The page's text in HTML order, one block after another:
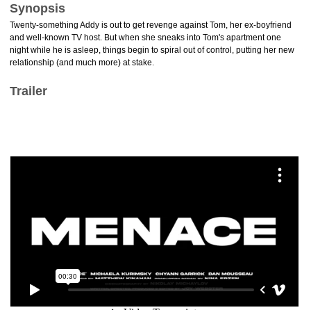
Synopsis
Twenty-something Addy is out to get revenge against Tom, her ex-boyfriend
and well-known TV host. But when she sneaks into Tom's apartment one
night while he is asleep, things begin to spiral out of control, putting her new
relationship (and much more) at stake.
Trailer